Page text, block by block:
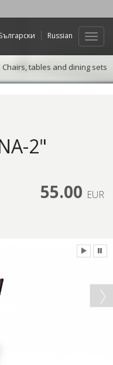
Web
Russian
Chairs, tables and dining sets
2"
55.00 EUR